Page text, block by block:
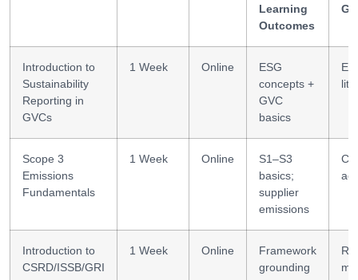
Learning
Outcomes
Introduction to
Sustainability
Reporting in
GVCs
1 Week Online
ESG
concepts +
GVC
basics
Scope 3
Emissions
Fundamentals
1 Week Online
S1–S3
basics;
supplier
emissions
Introduction to
CSRD/ISSB/GRI
1 Week Online
Framework
grounding